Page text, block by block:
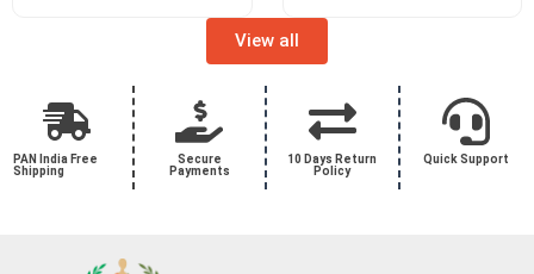
View all
PAN India Free
Shipping
Secure
Payments
10 Days Return
Policy
Quick Support